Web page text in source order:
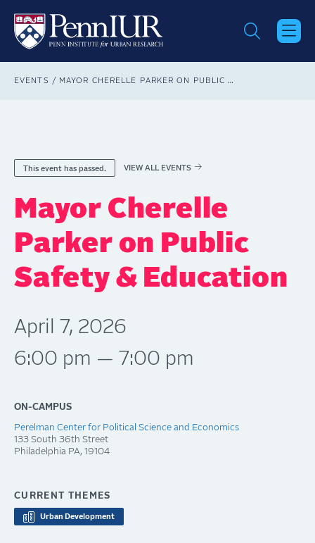
main
content
Breadcrumb
EVENTS MAYOR CHERELLE PARKER ON PUBLIC SAFETY & EDUCATION
This event has passed. VIEW ALL EVENTS
Mayor Cherelle
Parker on Public
Safety & Education
April 7, 2026
6:00 pm — 7:00 pm
ON-CAMPUS
Perelman Center for Political Science and Economics
133 South 36th Street
Philadelphia PA 19104
CURRENT THEMES
Urban Development